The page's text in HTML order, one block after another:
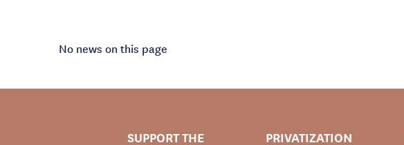
No news on this page
SUPPORT THE PRIVATIZATION